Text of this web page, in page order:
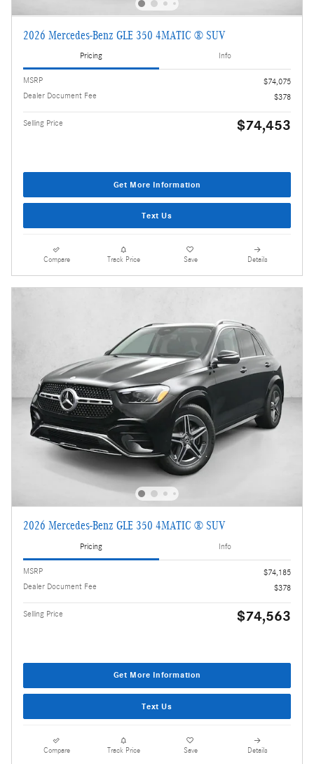
2026 Mercedes-Benz GLE 350 4MATIC ® SUV
Pricing Info
MSRP
$74,075
Dealer Document Fee
$378
Selling Price $74,453
Get More Information
Text Us
Compare Track Price Save Details
2026 Mercedes-Benz GLE 350 4MATIC ® SUV
Pricing Info
MSRP
$74,185
Dealer Document Fee
$378
Selling Price $74,563
Get More Information
Text Us
Compare Track Price Save Details